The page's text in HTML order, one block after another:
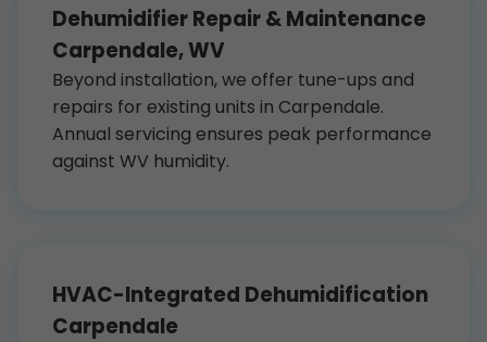
Dehumidifier Repair & Maintenance
Carpendale, WV
Beyond installation, we offer tune-ups and
repairs for existing units in Carpendale.
Annual servicing ensures peak performance
against WV humidity.
HVAC-Integrated Dehumidification
Carpendale